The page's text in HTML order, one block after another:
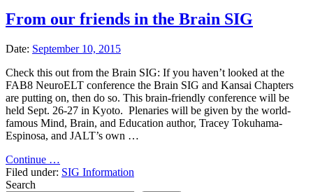
From our friends in the Brain SIG
Date: September 10, 2015
Check this out from the Brain SIG: If you haven’t looked at the
FAB8 NeuroELT conference the Brain SIG and Kansai Chapters
are putting on, then do so. This brain-friendly conference will be
held Sept. 26-27 in Kyoto. Plenaries will be given by the world-
famous Mind, Brain, and Education author, Tracey Tokuhama-
Espinosa, and JALT’s own …
Continue …
our
Filed under: SIG Information
Search